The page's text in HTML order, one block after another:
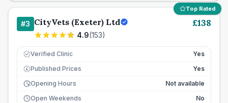
Top Rated
#3 CityVets (Exeter) Ltd
4.9(153)
£138
Verified Clinic Yes
£ Published Prices
Yes
Opening Hours
Not available
Open Weekends
No